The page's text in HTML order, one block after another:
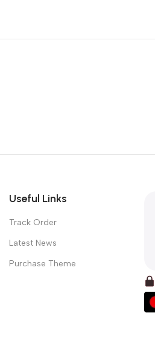
Useful Links
Track Order
Latest News
Purchase Theme